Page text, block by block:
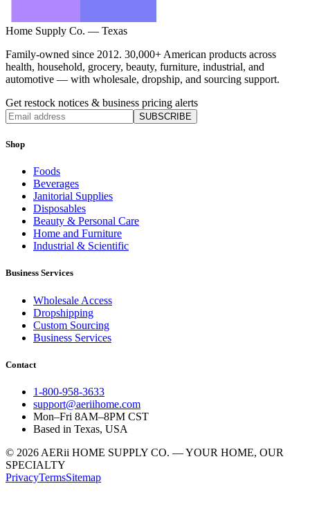
Home Supply Co. — Texas
Family-owned since 2012. 30,000+ American products across
health, household, grocery, beauty, furniture, industrial, and
automotive — with wholesale, dropship, and sourcing support.
Get restock notices & business pricing alerts
SUBSCRIBE
Shop
Foods
Beverages
Janitorial Supplies
Disposables
Beauty & Personal Care
Home and Furniture
Industrial & Scientific
Business Services
Wholesale Access
Dropshipping
Custom Sourcing
Business Services
Contact
1-800-958-3633
support@aeriihome.com
Mon–Fri 8AM–8PM CST
Based in Texas, USA
© 2026 AERii HOME SUPPLY CO. — YOUR HOME, OUR
SPECIALTY
PrivacyTermsSitemap